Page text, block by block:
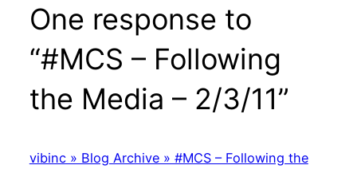
One response to
“#MCS – Following
the Media – 2/3/11”
vibinc » Blog Archive » #MCS – Following the